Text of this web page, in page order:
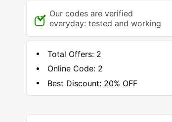
Our codes are verified
everyday: tested and working
Total Offers: 2
Online Code: 2
Best Discount:20% OFF